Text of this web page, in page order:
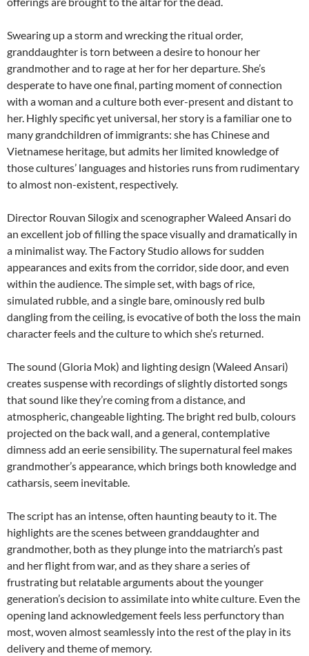
Swearing up a storm and wrecking the ritual order,
granddaughter is torn between a desire to honour her
grandmother and to rage at her for her departure. She’s
desperate to have one final, parting moment of connection
with a woman and a culture both ever-present and distant to
her. Highly specific yet universal, her story is a familiar one to
many grandchildren of immigrants: she has Chinese and
Vietnamese heritage, but admits her limited knowledge of
those cultures’ languages and histories runs from rudimentary
to almost non-existent, respectively.
Director Rouvan Silogix and scenographer Waleed Ansari do
an excellent job of filling the space visually and dramatically in
a minimalist way. The Factory Studio allows for sudden
appearances and exits from the corridor, side door, and even
within the audience. The simple set, with bags of rice,
simulated rubble, and a single bare, ominously red bulb
dangling from the ceiling, is evocative of both the loss the main
character feels and the culture to which she’s returned.
The sound (Gloria Mok) and lighting design (Waleed Ansari)
creates suspense with recordings of slightly distorted songs
that sound like they’re coming from a distance, and
atmospheric, changeable lighting. The bright red bulb, colours
projected on the back wall, and a general, contemplative
dimness add an eerie sensibility. The supernatural feel makes
grandmother’s appearance, which brings both knowledge and
catharsis, seem inevitable.
The script has an intense, often haunting beauty to it. The
highlights are the scenes between granddaughter and
grandmother, both as they plunge into the matriarch’s past
and her flight from war, and as they share a series of
frustrating but relatable arguments about the younger
generation’s decision to assimilate into white culture. Even the
opening land acknowledgement feels less perfunctory than
most, woven almost seamlessly into the rest of the play in its
delivery and theme of memory.